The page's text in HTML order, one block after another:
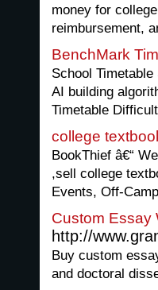
money for
reimbursement,
BenchMark
School
AI building
Timetable
college
BookThief â€“
,sell college
Events, Off-
Custom Essay
http://
Buy custom
and doctoral